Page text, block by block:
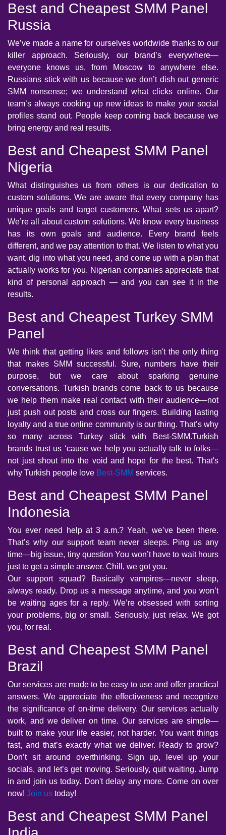
Best and Cheapest SMM Panel
Russia
We’ve made a name for ourselves worldwide thanks to our
killer approach. Seriously, our brand’s everywhere—
everyone knows us, from Moscow to anywhere else.
Russians stick with us because we don’t dish out generic
SMM nonsense; we understand what clicks online. Our
team’s always cooking up new ideas to make your social
profiles stand out. People keep coming back because we
bring energy and real results.
Best and Cheapest SMM Panel
Nigeria
What distinguishes us from others is our dedication to
custom solutions. We are aware that every company has
unique goals and target customers. What sets us apart?
We’re all about custom solutions. We know every business
has its own goals and audience. Every brand feels
different, and we pay attention to that. We listen to what you
want, dig into what you need, and come up with a plan that
actually works for you. Nigerian companies appreciate that
kind of personal approach — and you can see it in the
results.
Best and Cheapest Turkey SMM
Panel
We think that getting likes and follows isn't the only thing
that makes SMM successful. Sure, numbers have their
purpose, but we care about sparking genuine
conversations. Turkish brands come back to us because
we help them make real contact with their audience—not
just push out posts and cross our fingers. Building lasting
loyalty and a true online community is our thing. That’s why
so many across Turkey stick with Best-SMM.Turkish
brands trust us ‘cause we help you actually talk to folks—
not just shout into the void and hope for the best. That's
why Turkish people love Best-SMM services.
Best and Cheapest SMM Panel
Indonesia
You ever need help at 3 a.m.? Yeah, we’ve been there.
That’s why our support team never sleeps. Ping us any
time—big issue, tiny question You won’t have to wait hours
just to get a simple answer. Chill, we got you.
Our support squad? Basically vampires—never sleep,
always ready. Drop us a message anytime, and you won’t
be waiting ages for a reply. We’re obsessed with sorting
your problems, big or small. Seriously, just relax. We got
you, for real.
Best and Cheapest SMM Panel
Brazil
Our services are made to be easy to use and offer practical
answers. We appreciate the effectiveness and recognize
the significance of on-time delivery. Our services actually
work, and we deliver on time. Our services are simple—
built to make your life easier, not harder. You want things
fast, and that’s exactly what we deliver. Ready to grow?
Don’t sit around overthinking. Sign up, level up your
socials, and let’s get moving. Seriously, quit waiting. Jump
in and join us today. Don't delay any more. Come on over
now! Join us today!
Best and Cheapest SMM Panel